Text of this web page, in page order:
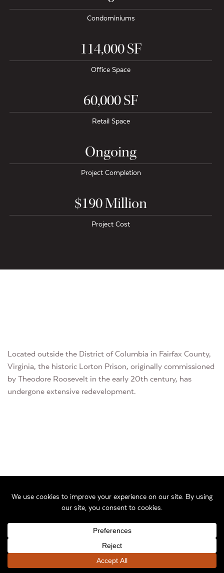
Condominiums
114,000 SF
Office Space
60,000 SF
Retail Space
Ongoing
Project Completion
$190 Million
Project Cost
Located outside the District of Columbia in Fairfax County,
Virginia, the historic Lorton Prison, originally commissioned
by Theodore Roosevelt in the early 20th century, has
undergone extensive redevelopment.
Before